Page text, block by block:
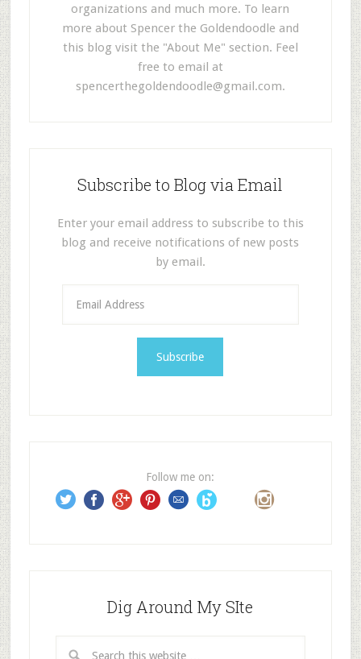
organizations and much more. To learn
more about Spencer the Goldendoodle and
this blog visit the "About Me" section. Feel
free to email at
spencerthegoldendoodle@gmail.com.
Subscribe to Blog via Email
Enter your email address to subscribe to this
blog and receive notifications of new posts
by email.
s
s
Follow me on:
Dig Around My SIte